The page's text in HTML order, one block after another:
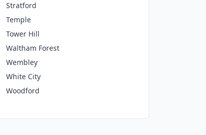
Stratford
Temple
Tower Hill
Waltham Forest
Wembley
White City
Woodford